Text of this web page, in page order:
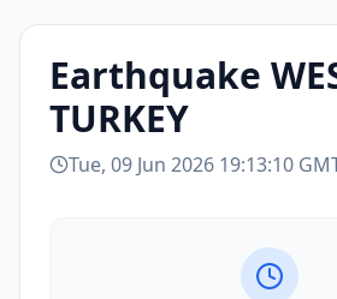
Earthquake
TURKEY
Tue, 09 Jun 2026 19:13:10